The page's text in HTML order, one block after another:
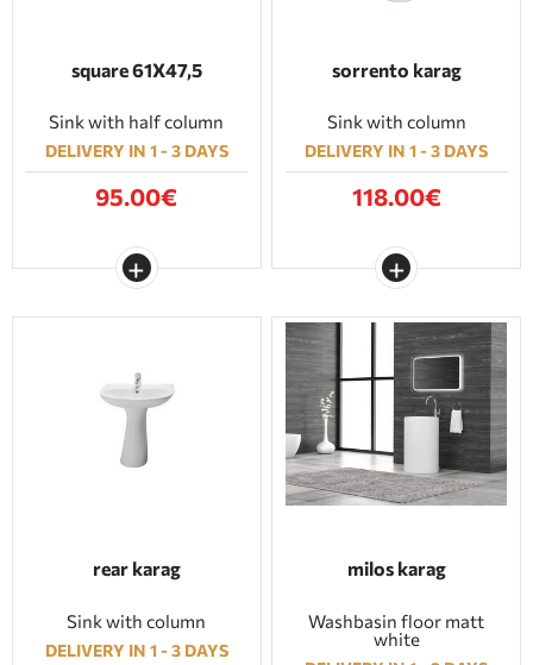
square 61Χ47,5
Sink with half column
DELIVERY IN 1 - 3 DAYS
95.00€
sorrento karag
Sink with column
DELIVERY IN 1 - 3 DAYS
118.00€
rear karag
Sink with column
DELIVERY IN 1 - 3 DAYS
milos karag
Washbasin floor matt
white